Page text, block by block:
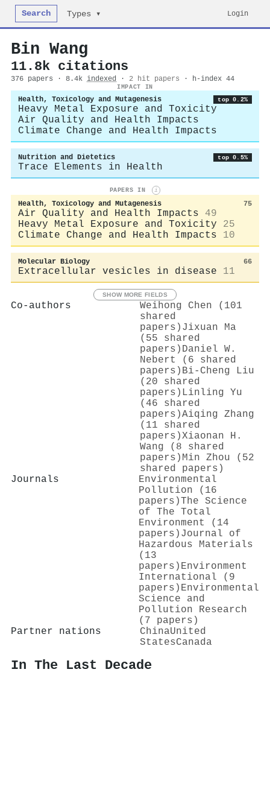
Search Types ▾ Login
Bin Wang
11.8k citations
376 papers · 8.4k indexed · 2 hit papers · h-index 44
IMPACT IN
Health, Toxicology and Mutagenesis top 0.2%
Heavy Metal Exposure and Toxicity
Air Quality and Health Impacts
Climate Change and Health Impacts
Nutrition and Dietetics top 0.5%
Trace Elements in Health
PAPERS IN i
Health, Toxicology and Mutagenesis 75
Air Quality and Health Impacts
49
Heavy Metal Exposure and Toxicity
25
Climate Change and Health Impacts
10
Molecular Biology 66
Extracellular vesicles in disease 11
SHOW MORE FIELDS
Co-authors
Weihong Chen (101
shared
papers) Jixuan Ma
(55 shared
papers) Daniel W.
Nebert (6 shared
papers) Bi‐Cheng Liu
(20 shared
papers) Linling Yu
(46 shared
papers)Aiqing Zhang
(11 shared
papers)Xiaonan H.
Wang (8 shared
papers) Min Zhou (52
shared papers)
Journals
Environmental
Pollution (16
papers)The Science
of The Total
Environment (14
papers) Journal of
Hazardous Materials
(13
papers) Environment
International (9
papers) Environmental
Science and
Pollution Research
(7 papers)
Partner nations
ChinaUnited
StatesCanada
In The Last Decade